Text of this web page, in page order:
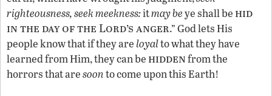
righteousness, seek meekness:itmay beye shall be hid
in the day of the Lord’s anger.” God lets His
people know that if they areloyalto what they have
learned from Him, they can be hiddenfrom the
horrors that aresoonto come upon this Earth!